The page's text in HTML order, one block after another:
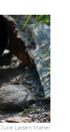
Julie Larsen Maher